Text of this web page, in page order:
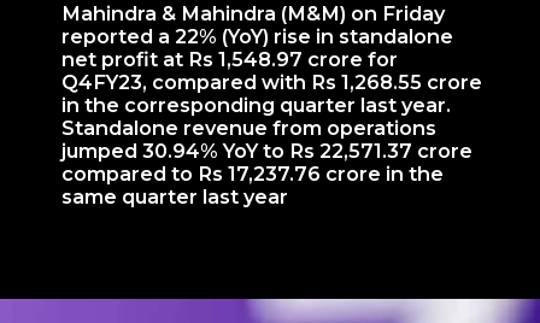
Mahindra & Mahindra (M&M) on Friday
reported a 22% (YoY) rise in standalone
net profit at Rs 1,548.97 crore for
Q4FY23, compared with Rs 1,268.55 crore
in the corresponding quarter last year.
Standalone revenue from operations
jumped 30.94% YoY to Rs 22,571.37 crore
compared to Rs 17,237.76 crore in the
same quarter last year